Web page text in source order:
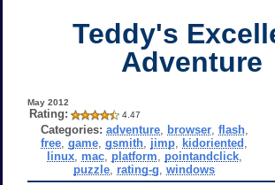
Teddy's
Adventure
May 2012
Rating: 4.47
Categories: adventure, browser, flash,
free ,game ,gsmith jimp kidoriented
linux, mac, platform pointandclick,
puzzle rating-g ,windows